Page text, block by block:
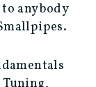
to anybody